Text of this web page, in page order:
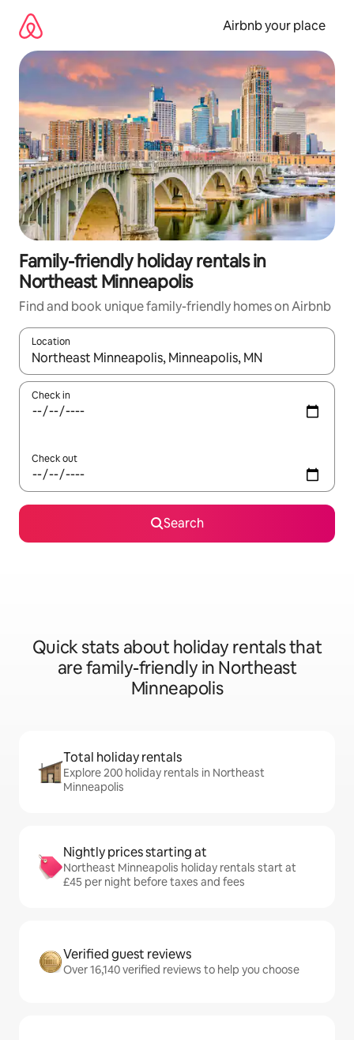
content
Airbnb your place
Family-friendly holiday rentals in
Northeast Minneapolis
Find and book unique family-friendly homes on Airbnb
Location
When results are available, navigate with the up and down
Check in
Check out
Search
Quick stats about holiday rentals that
are family-friendly in Northeast
Minneapolis
Total holiday rentals
Explore 200 holiday rentals in Northeast
Minneapolis
Nightly prices starting at
Northeast Minneapolis holiday rentals start at
£45 per night before taxes and fees
Verified guest reviews
Over 16,140 verified reviews to help you choose